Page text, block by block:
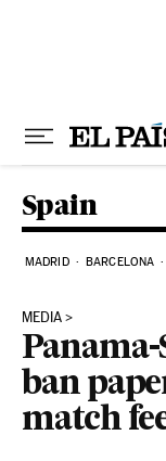
Spain
MADRID BARCELONA
MEDIA
ban
match